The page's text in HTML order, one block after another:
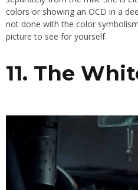
colors or showing an OCD in a
not done with the color
picture to see for yourself.
11. The